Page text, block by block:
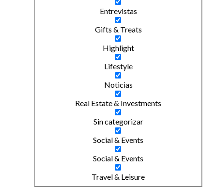
Entrevistas
Gifts & Treats
Highlight
Lifestyle
Noticias
Real Estate & Investments
Sin categorizar
Social & Events
Social & Events
Travel & Leisure